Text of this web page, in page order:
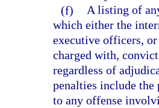
(f) A listing of
which either the
executive officers, or
charged with,
regardless of
penalties include
to any offense